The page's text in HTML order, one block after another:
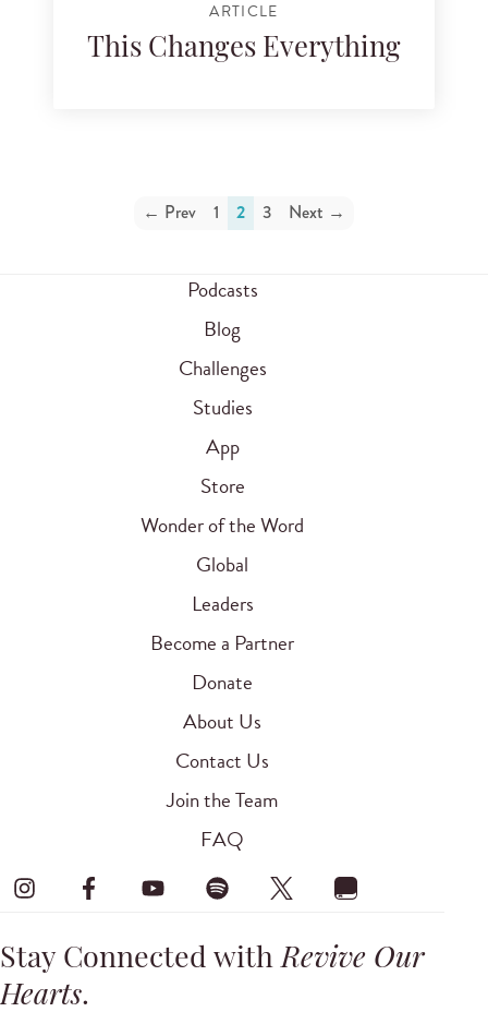
ARTICLE
This Changes Everything
← Prev 1 2 3 Next →
Podcasts
Blog
Challenges
Studies
App
Store
Wonder of the Word
Global
Leaders
Become a Partner
Donate
About Us
Contact Us
Join the Team
FAQ
Stay Connected withRevive Our
Hearts.